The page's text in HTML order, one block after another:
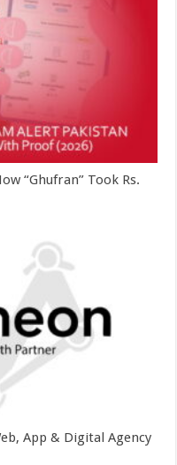
“Ghufran” Took Rs.
App & Digital Agency